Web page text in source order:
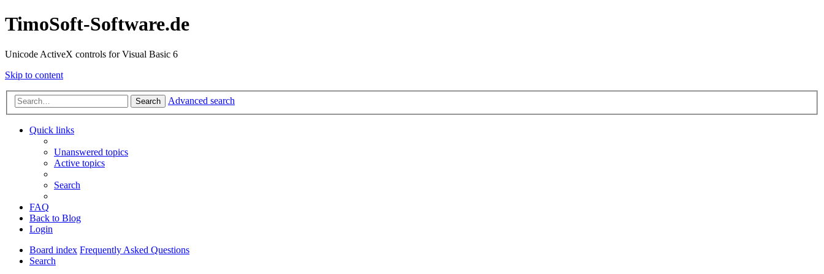
TimoSoft-Software.de
Unicode ActiveX controls for Visual Basic 6
Skip to content
Search Advanced search
Quick links
Unanswered topics
Active topics
Search
FAQ
Back to Blog
Login
Board index Frequently Asked Questions
Search